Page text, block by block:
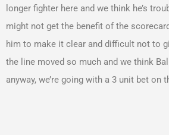
longer fighter here and we think he’s
might not get the benefit of the
him to make it clear and difficult not to
the line moved so much and we think
anyway, we’re going with a 3 unit bet on